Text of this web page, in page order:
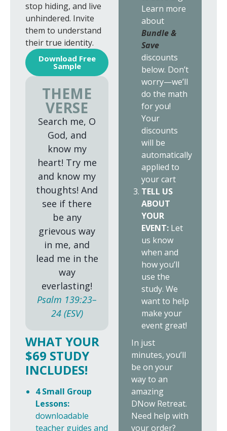
Learn more
about
Bundle &
Save
discounts
below. Don’t
worry—we’ll
do the math
for you!
Your
discounts
will be
automatically
applied to
your cart
TELL US
ABOUT
YOUR
EVENT: Let
us know
when and
how you’ll
use the
study. We
want to help
make your
event great!
In just
minutes, you’ll
be on your
way to an
amazing
DNow Retreat.
Need help with
your order?
stop hiding, and live
unhindered. Invite
them to understand
their true identity.
Download Free
Sample
THEME
VERSE
Search me, O
God, and
know my
heart! Try me
and know my
thoughts! And
see if there
be any
grievous way
in me, and
lead me in the
way
everlasting!
Psalm 139:23–
24 (ESV)
WHAT YOUR
$69 STUDY
INCLUDES!
4 Small Group
Lessons:
downloadable
teacher guides and